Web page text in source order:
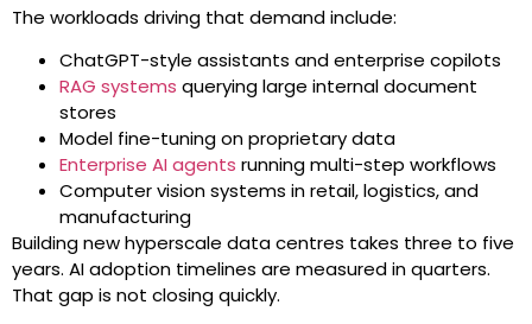
The workloads driving that demand include:
ChatGPT-style assistants and enterprise copilots
RAG systems querying large internal document
stores
Model fine-tuning on proprietary data
Enterprise AI agents running multi-step workflows
Computer vision systems in retail, logistics, and
manufacturing
Building new hyperscale data centres takes three to five
years. AI adoption timelines are measured in quarters.
That gap is not closing quickly.